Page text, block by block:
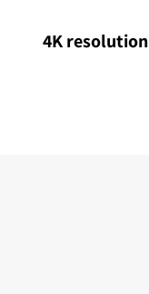
4K resolution